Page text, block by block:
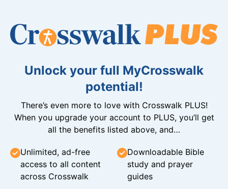
Unlock your full MyCrosswalk
potential!
There’s even more to love with Crosswalk PLUS!
When you upgrade your account to PLUS, you’ll get
all the benefits listed above, and…
Unlimited, ad-free
access to all content
across Crosswalk
Downloadable Bible
study and prayer
guides